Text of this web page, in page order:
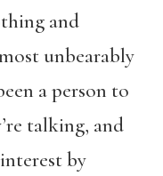
and
unbearably
a person to
talking, and
by